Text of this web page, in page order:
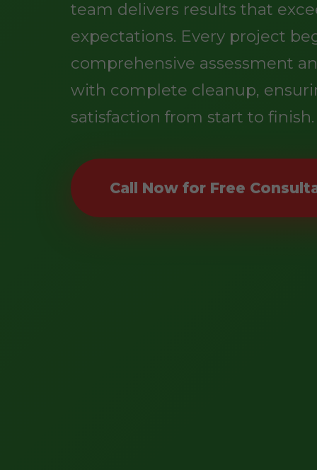
team delivers results that
expectations. Every project
comprehensive assessment
with complete cleanup,
satisfaction from start to finish.
Call Now for Free